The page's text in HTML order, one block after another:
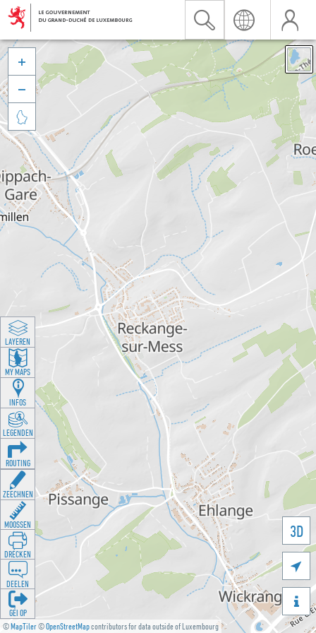
©MapTiler©OpenStreetMapcontributors for data outside of Luxembourg
3D





LAYEREN
MY MAPS
INFOS
LEGENDEN
ROUTING
ZEECHNEN
MOOSSEN
DRÉCKEN
DEELEN
GÉI OP